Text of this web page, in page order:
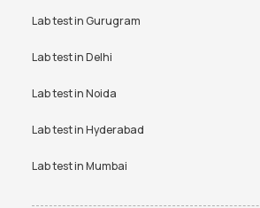
Lab test inGurugram
Lab test inDelhi
Lab test inNoida
Lab test inHyderabad
Lab test inMumbai